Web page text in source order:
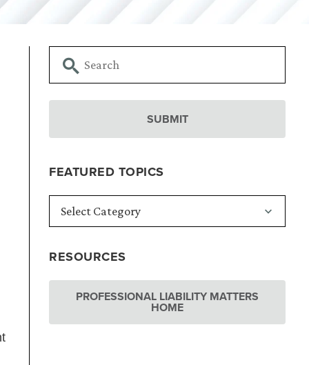
FEATURED TOPICS
RESOURCES
PROFESSIONAL LIABILITY MATTERS
HOME